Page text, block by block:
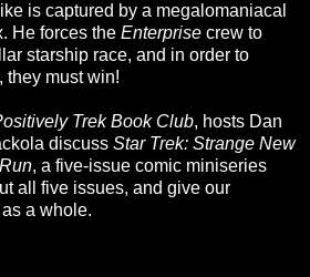
is captured by a megalomaniacal
He forces the Enterprise crew to
starship race, and in order to
they must win!
Trek Book Club, hosts Dan
discuss Star Trek: Strange New
, a five-issue comic miniseries
all five issues, and give our
a whole.